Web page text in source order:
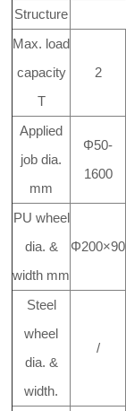
Structure
Max. load
capacity
T
2
Applied
job dia.
mm
Φ50-
1600
PU wheel
dia. &
width mm
Φ200×90
Steel
wheel
dia. &
width.
/